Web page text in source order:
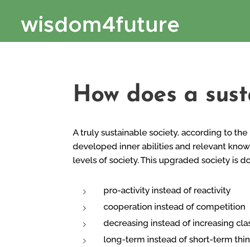
wisdom4future
How does a
A truly sustainable society, according to
developed inner abilities and relevant
levels of society. This upgraded society is
pro-activity instead of reactivity
cooperation instead of competition
decreasing instead of increasing
long-term instead of short-term